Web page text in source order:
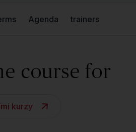
Agenda trainers
course for
kurzy